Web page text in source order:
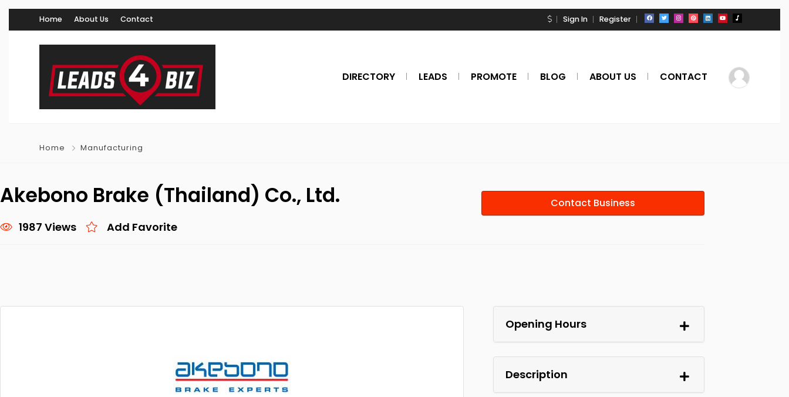
Home About Us Contact Sign In Register
DIRECTORY LEADS PROMOTE BLOG ABOUT US CONTACT
Home Manufacturing
Akebono Brake (Thailand) Co., Ltd.
1987 Views Add Favorite
Contact Business
Opening Hours
Description